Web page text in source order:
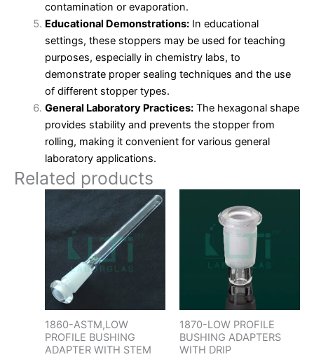
contamination or evaporation.
Educational Demonstrations:In educational
settings, these stoppers may be used for teaching
purposes, especially in chemistry labs, to
demonstrate proper sealing techniques and the use
of different stopper types.
General Laboratory Practices:The hexagonal shape
provides stability and prevents the stopper from
rolling, making it convenient for various general
laboratory applications.
Related products
1860-ASTM,LOW
PROFILE BUSHING
ADAPTER WITH STEM
1870-LOW PROFILE
BUSHING ADAPTERS
WITH DRIP